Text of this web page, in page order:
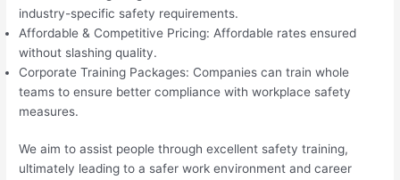
industry-specific safety requirements.
Affordable & Competitive Pricing: Affordable rates ensured
without slashing quality.
Corporate Training Packages: Companies can train whole
teams to ensure better compliance with workplace safety
measures.
We aim to assist people through excellent safety training,
ultimately leading to a safer work environment and career